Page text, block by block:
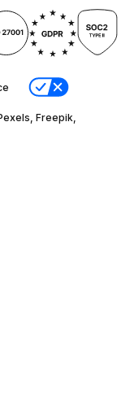
Freepik,